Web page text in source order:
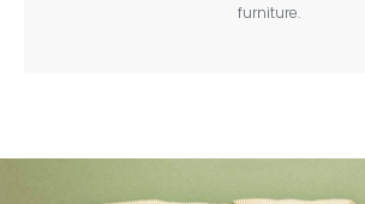
furniture.